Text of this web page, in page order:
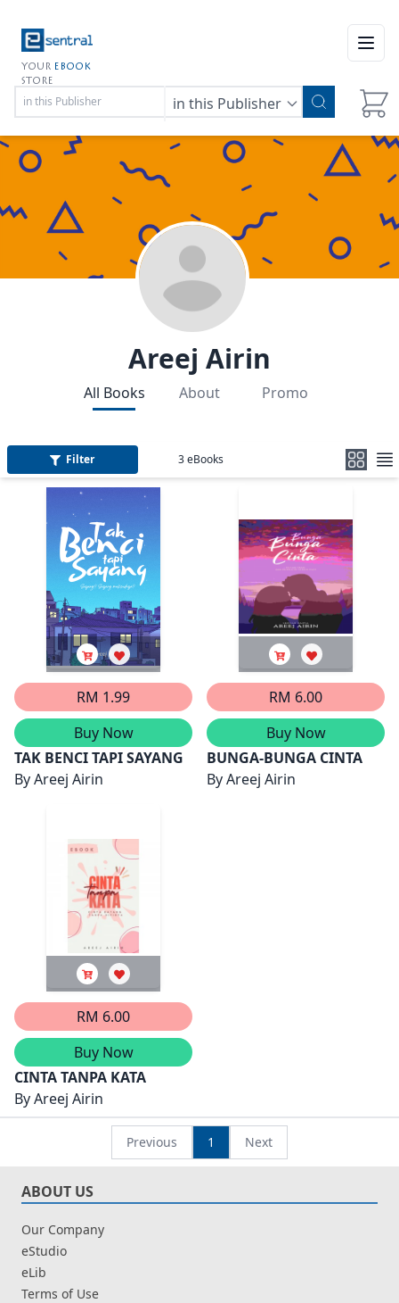
YOUR EBOOK
STORE
in this Publisher
Areej Airin
All Books About Promo
Filter 3eBooks
RM 1.99
Buy Now
TAK BENCI TAPI SAYANG
ByAreej Airin
RM 6.00
Buy Now
BUNGA-BUNGA CINTA
ByAreej Airin
RM 6.00
Buy Now
CINTA TANPA KATA
ByAreej Airin
Previous 1 Next
ABOUT US
Our Company
eStudio
eLib
Terms of Use